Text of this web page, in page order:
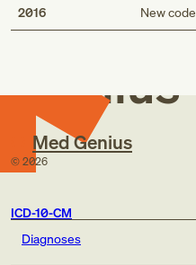
2016 New code
Med
Genius
Med Genius
© 2026
ICD-10-CM
Diagnoses